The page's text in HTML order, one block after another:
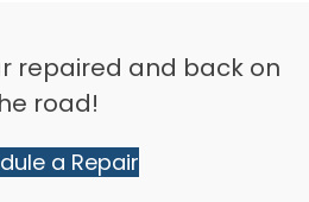
repaired and back on
road!
a Repair